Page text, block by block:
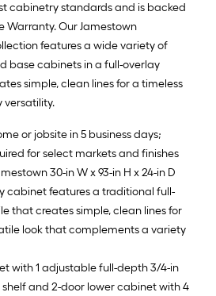
cabinetry standards and is backed
Warranty. Our Jamestown
features a wide variety of
base cabinets in a full-overlay
simple, clean lines for a timeless
versatility.
or jobsite in 5 business days;
for select markets and finishes
30-in W x 93-in H x 24-in D
cabinet features a traditional full-
that creates simple, clean lines for
look that complements a variety
with 1 adjustable full-depth 3/4-in
and 2-door lower cabinet with 4